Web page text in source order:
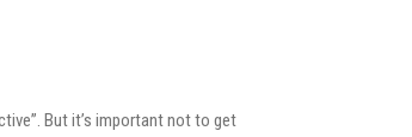
But it’s important not to get